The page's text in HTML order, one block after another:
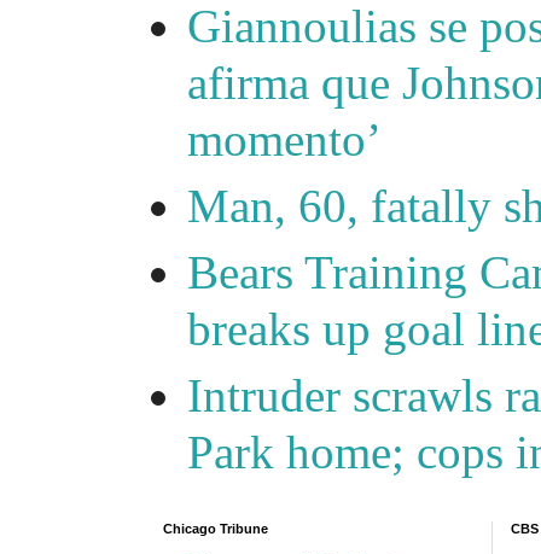
Giannoulias se
afirma que
momento’
Man, 60, fatally
Bears Training
breaks up goal
Intruder scrawls
Park home; cops
Chicago Tribune